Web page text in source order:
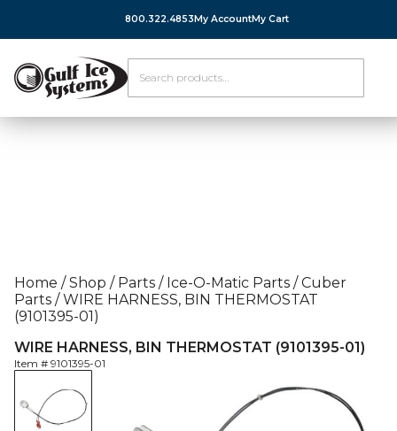
800.322.4853 My AccountMy Cart
Home / Shop / Parts / Ice-O-Matic Parts / Cuber
Parts /WIRE HARNESS, BIN THERMOSTAT
(9101395-01)
WIRE HARNESS, BIN THERMOSTAT (9101395-01)
Item # 9101395-01